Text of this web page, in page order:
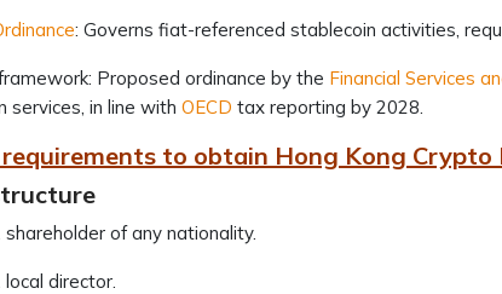
: Governs fiat-referenced stablecoin activities,
Proposed ordinance by the Financial Services
services, in line with OECD tax reporting by 2028.
to obtain Hong Kong Crypto
shareholder of any nationality.
director.